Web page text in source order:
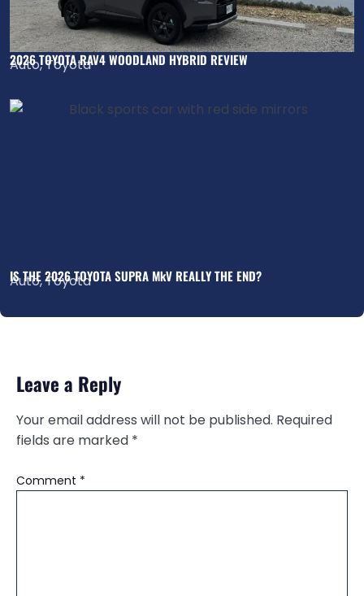
2026 TOYOTA RAV4 WOODLAND HYBRID REVIEW
Auto,Toyota
IS THE 2026 TOYOTA SUPRA MkV REALLY THE END?
Auto,Toyota
Leave a Reply
Your email address will not be published. Required
fields are marked *
Comment *